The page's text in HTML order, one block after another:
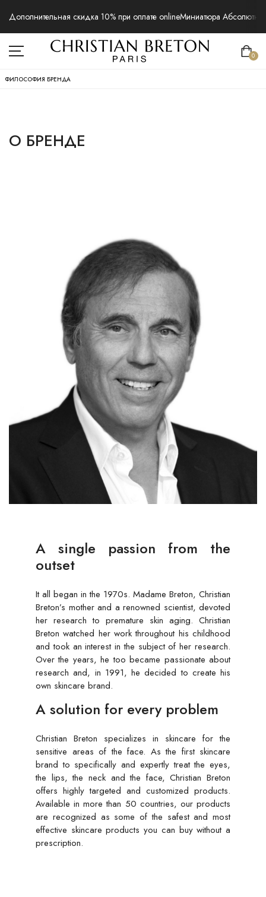
Дополнительная скидка 10% при оплате onlineМиниатюра
0
ФИЛОСОФИЯ БРЕНДА
О БРЕНДЕ
A single passion from the
outset
It all began in the 1970s. Madame Breton, Christian
Breton’s mother and a renowned scientist, devoted
her research to premature skin aging. Christian
Breton watched her work throughout his childhood
and took an interest in the subject of her research.
Over the years, he too became passionate about
research and, in 1991, he decided to create his
own skincare brand.
A solution for every problem
Christian Breton specializes in skincare for the
sensitive areas of the face. As the first skincare
brand to specifically and expertly treat the eyes,
the lips, the neck and the face, Christian Breton
offers highly targeted and customized products.
Available in more than 50 countries, our products
are recognized as some of the safest and most
effective skincare products you can buy without a
prescription.